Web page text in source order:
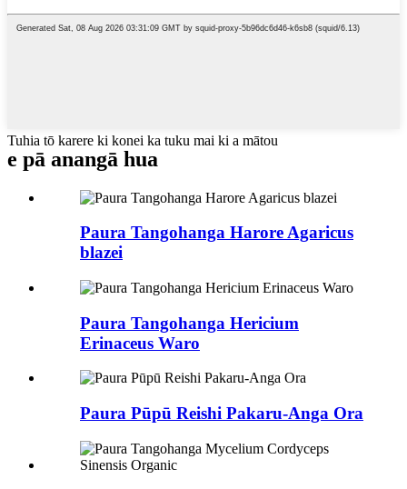
Tuhia tō karere ki konei ka tuku mai ki a mātou
e pā anangā hua
Paura Tangohanga Harore Agaricus
blazei
Paura Tangohanga Hericium
Erinaceus Waro
Paura Pūpū Reishi Pakaru-Anga Ora